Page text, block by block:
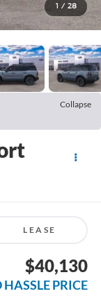
1 / 28
Collapse
LEASE
$40,130
HASSLE PRICE